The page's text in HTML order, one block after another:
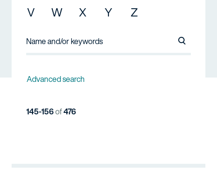
V
W X Y Z
Advanced search
145-156of476